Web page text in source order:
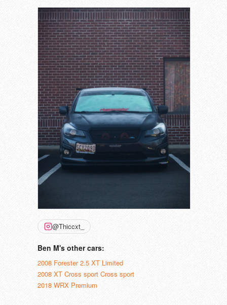
@Thiccxt_
Ben M's other cars:
2008 Forester 2.5 XT Limited
2008 XT Cross sport Cross sport
2018 WRX Premium